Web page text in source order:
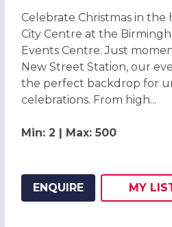
Celebrate Christmas in
City Centre at the
Events Centre. Just
New Street Station, our
the perfect backdrop for
celebrations. From high...
Min: 2 | Max: 500
ENQUIRE MY